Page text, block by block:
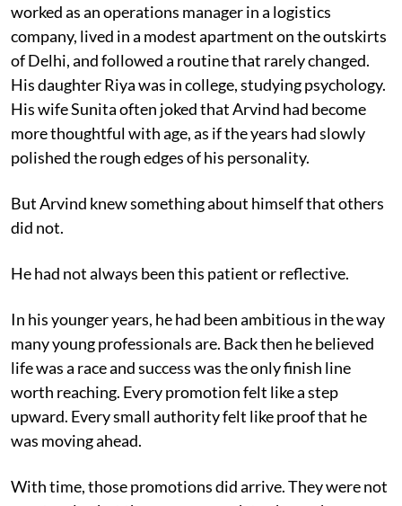
worked as an operations manager in a logistics
company, lived in a modest apartment on the outskirts
of Delhi, and followed a routine that rarely changed.
His daughter Riya was in college, studying psychology.
His wife Sunita often joked that Arvind had become
more thoughtful with age, as if the years had slowly
polished the rough edges of his personality.
But Arvind knew something about himself that others
did not.
He had not always been this patient or reflective.
In his younger years, he had been ambitious in the way
many young professionals are. Back then he believed
life was a race and success was the only finish line
worth reaching. Every promotion felt like a step
upward. Every small authority felt like proof that he
was moving ahead.
With time, those promotions did arrive. They were not